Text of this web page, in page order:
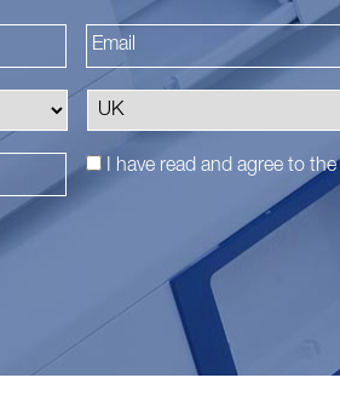
I have read and agree to the